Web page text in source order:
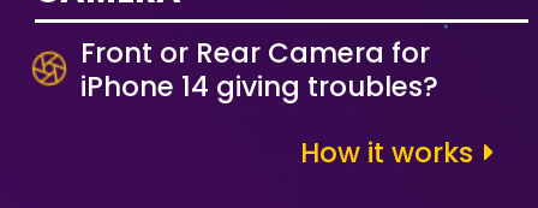
How it works
Front or Rear Camera for
iPhone 14 giving troubles?